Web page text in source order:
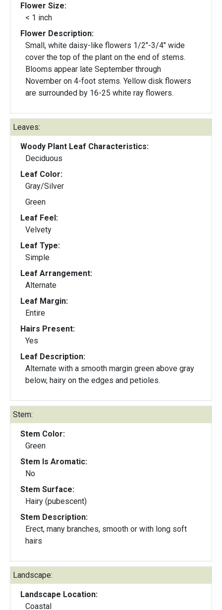
Flower Size:
< 1 inch
Flower Description:
Small, white daisy-like flowers 1/2"-3/4" wide
cover the top of the plant on the end of stems.
Blooms appear late September through
November on 4-foot stems. Yellow disk flowers
are surrounded by 16-25 white ray flowers.
Leaves:
Woody Plant Leaf Characteristics:
Deciduous
Leaf Color:
Gray/Silver
Green
Leaf Feel:
Velvety
Leaf Type:
Simple
Leaf Arrangement:
Alternate
Leaf Margin:
Entire
Hairs Present:
Yes
Leaf Description:
Alternate with a smooth margin green above gray
below, hairy on the edges and petioles.
Stem:
Stem Color:
Green
Stem Is Aromatic:
No
Stem Surface:
Hairy (pubescent)
Stem Description:
Erect, many branches, smooth or with long soft
hairs
Landscape:
Landscape Location:
Coastal